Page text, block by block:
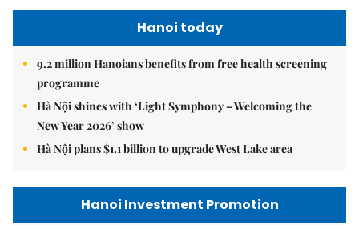
Hanoi today
9.2 million Hanoians benefits from free health screening
programme
Hà Nội shines with ‘Light Symphony – Welcoming the
New Year 2026’ show
Hà Nội plans $1.1 billion to upgrade West Lake area
Hanoi Investment Promotion